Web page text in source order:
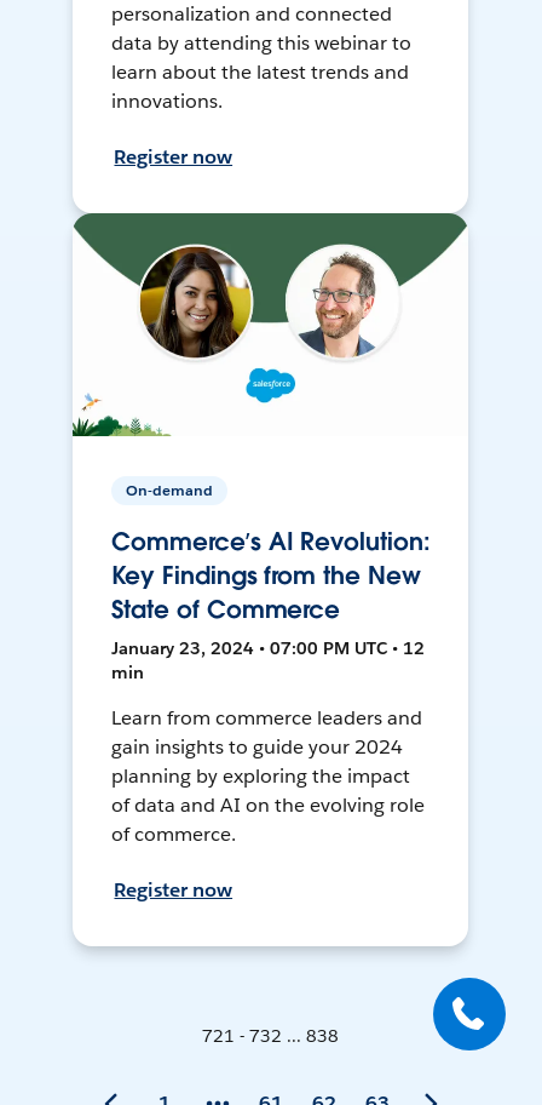
personalization and connected
data by attending this webinar to
learn about the latest trends and
innovations.
Register now
On-demand
Commerce’s AI Revolution:
Key Findings from the New
State of Commerce
January 23, 2024 • 07:00 PM UTC • 12
min
Learn from commerce leaders and
gain insights to guide your 2024
planning by exploring the impact
of data and AI on the evolving role
of commerce.
Register now
721 - 732 ... 838